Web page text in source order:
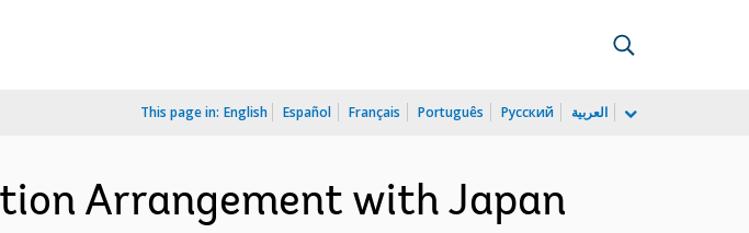
This page in: English Español Français Português Русский العربية
Arrangement with Japan